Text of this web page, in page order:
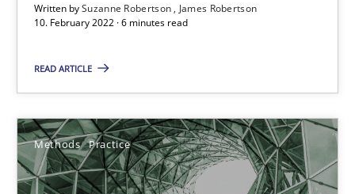
Written bySuzanne Robertson
James Robertson
10. February 2022 · 6 minutes read
READ ARTICLE
Methods Practice
How Will It Work?
Suzanne Robertson
James Robertson